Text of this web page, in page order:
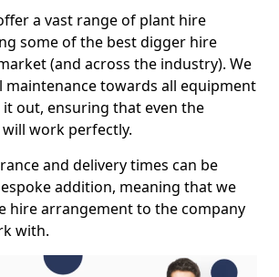
a vast range of plant hire
some of the best digger hire
(and across the industry). We
maintenance towards all equipment
out, ensuring that even the
work perfectly.
and delivery times can be
addition, meaning that we
hire arrangement to the company
with.